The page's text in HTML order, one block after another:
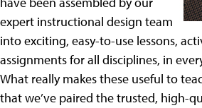
expert instructional design team
into exciting, easy-to-use lessons,
assignments for all disciplines, in
What really makes these useful to
that we’ve paired the trusted, high-